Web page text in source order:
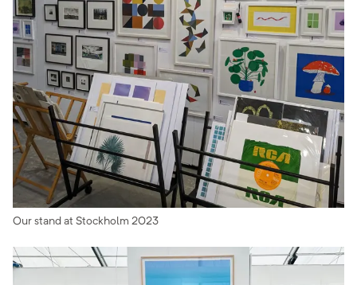
Our stand at Stockholm 2023